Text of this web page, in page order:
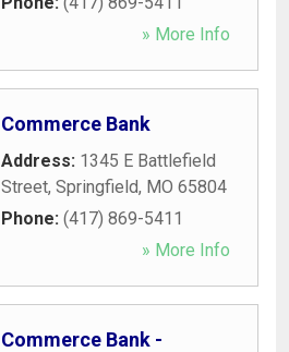
» More Info
Commerce Bank
Address: 1345 E Battlefield
Street, Springfield, MO 65804
Phone: (417) 869-5411
» More Info
Commerce Bank -